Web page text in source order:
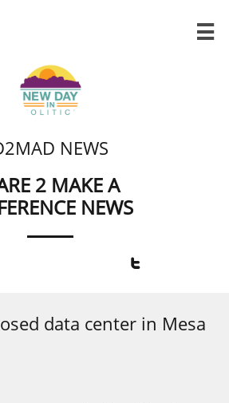

NEWS
2 MAKE A
NEWS

data center in Mesa